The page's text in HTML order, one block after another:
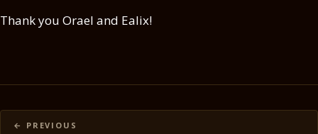
Thank you Orael and Ealix!
Posts